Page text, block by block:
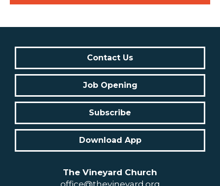
Contact Us
Job Opening
Subscribe
Download App
The Vineyard Church
office@thevineyard.org